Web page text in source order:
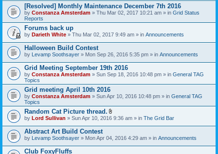
[Resolved] Monthly Maintenance December 7th 2016
by Constanza Amsterdam » Thu Mar 02, 2017 10:21 am » in Grid Status
Reports
Forums back up
by Darieth White » Thu Mar 02, 2017 9:49 am » in Announcements
Halloween Build Contest
by Levamp Soothsayer » Mon Sep 26, 2016 5:35 pm » in Announcements
Grid Meeting September 19th 2016
by Constanza Amsterdam » Sun Sep 18, 2016 10:48 pm » in General TAG
Topics
Grid meeting April 10th 2016
by Constanza Amsterdam » Sun Apr 10, 2016 10:48 pm » in General TAG
Topics
Random Cat Picture thread.
A
t
c
h
by Lord Sullivan » Sun Apr 10, 2016 9:36 am » in The Grid Bar
Abstract Art Build Contest
by Levamp Soothsayer » Mon Apr 04, 2016 4:29 am » in Announcements
Club FoxyFluffs